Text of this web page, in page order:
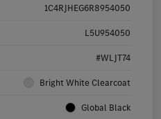
1C4RJHEG6R8954050
L5U954050
#WLJT74
Bright White Clearcoat
Global Black